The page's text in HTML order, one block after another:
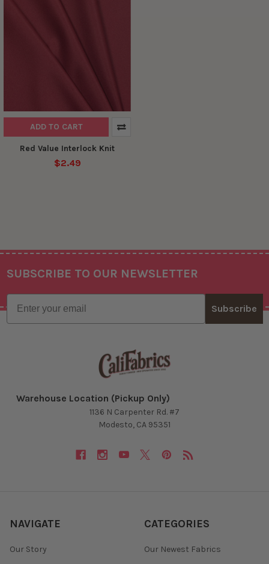
ADD TO CART
Red Value Interlock Knit
$2.49
Footer
SUBSCRIBE TO OUR NEWSLETTER
Email
Subscribe
Warehouse Location (Pickup Only)
1136 N Carpenter Rd. #7
Modesto, CA 95351
NAVIGATE
Our Story
CATEGORIES
Our Newest Fabrics